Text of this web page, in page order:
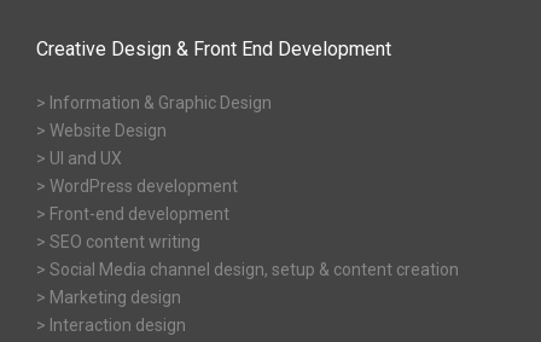
Creative Design & Front End Development
> Information & Graphic Design
> Website Design
> UI and UX
> WordPress development
> Front-end development
> SEO content writing
> Social Media channel design, setup & content creation
> Marketing design
> Interaction design